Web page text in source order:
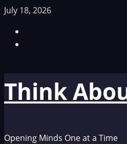
Skip
content
July 18, 2026
Think
Opening Minds One at a Time